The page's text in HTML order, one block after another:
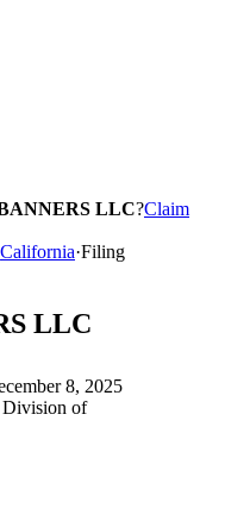
LLC?Claim
California·Filing
LLC
8, 2025
Division of